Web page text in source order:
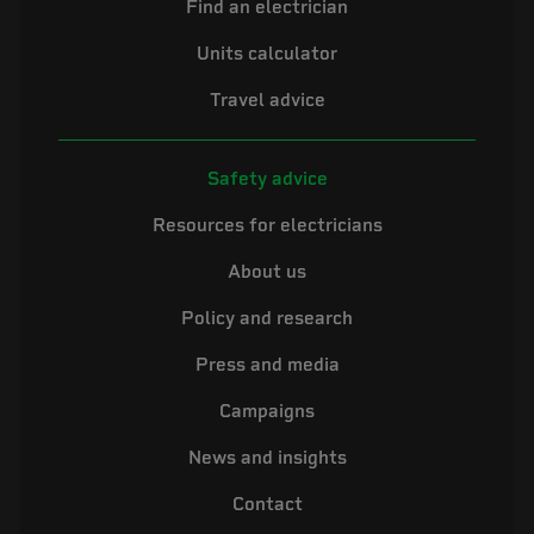
Find an electrician
Units calculator
Travel advice
Safety advice
Resources for electricians
About us
Policy and research
Press and media
Campaigns
News and insights
Contact